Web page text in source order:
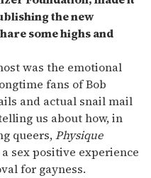
the new
some highs and
was the emotional
fans of Bob
and actual snail mail
us about how, in
queers,Physique
sex positive experience
for gayness.